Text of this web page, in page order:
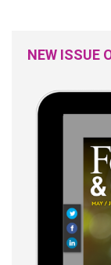
NEW ISSUE